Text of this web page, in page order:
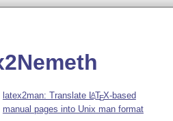
latex2man: Translate LATEX-based
manual pages into Unix man format